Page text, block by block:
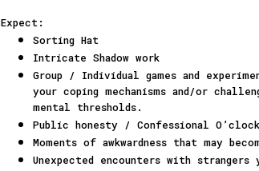
Expect:
Sorting Hat
Intricate Shadow work
Group / Individual games and
your coping mechanisms and/or
mental thresholds.
Public honesty / Confessional
Moments of awkwardness that may
Unexpected encounters with